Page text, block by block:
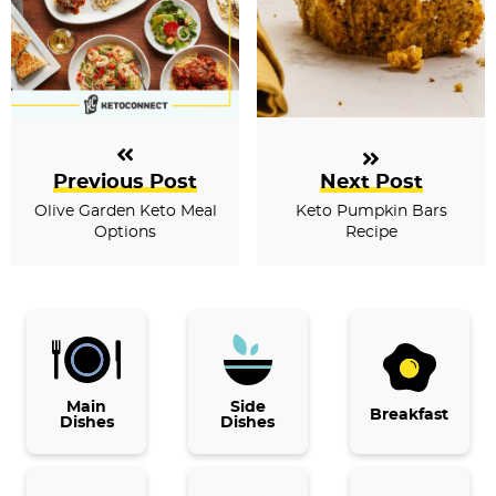
Previous Post
Olive Garden Keto Meal
Options
Next Post
Keto Pumpkin Bars
Recipe
Main
Dishes
Side
Dishes
Breakfast